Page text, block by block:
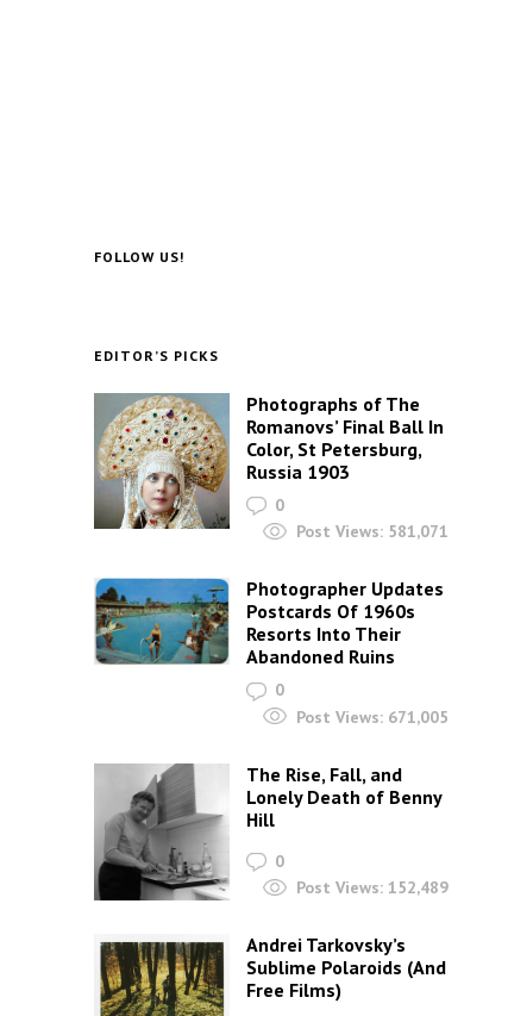
FOLLOW US!
EDITOR’S PICKS
Photographs of The
Romanovs’ Final Ball In
Color, St Petersburg,
Russia 1903
0
Post Views: 581,071
Photographer Updates
Postcards Of 1960s
Resorts Into Their
Abandoned Ruins
0
Post Views: 671,005
The Rise, Fall, and
Lonely Death of Benny
Hill
0
Post Views: 152,489
Andrei Tarkovsky’s
Sublime Polaroids‎ (And
Free Films)